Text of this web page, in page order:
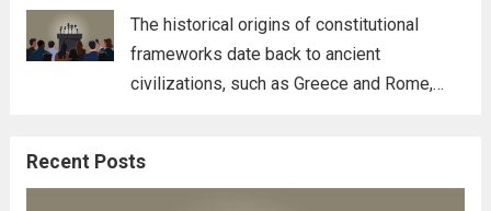
The historical origins of constitutional
frameworks date back to ancient
civilizations, such as Greece and Rome,
These early systems laid the groundwork
Recent Posts